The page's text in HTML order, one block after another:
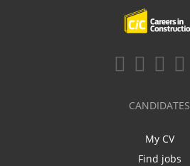
CANDIDATES
My CV
Find jobs